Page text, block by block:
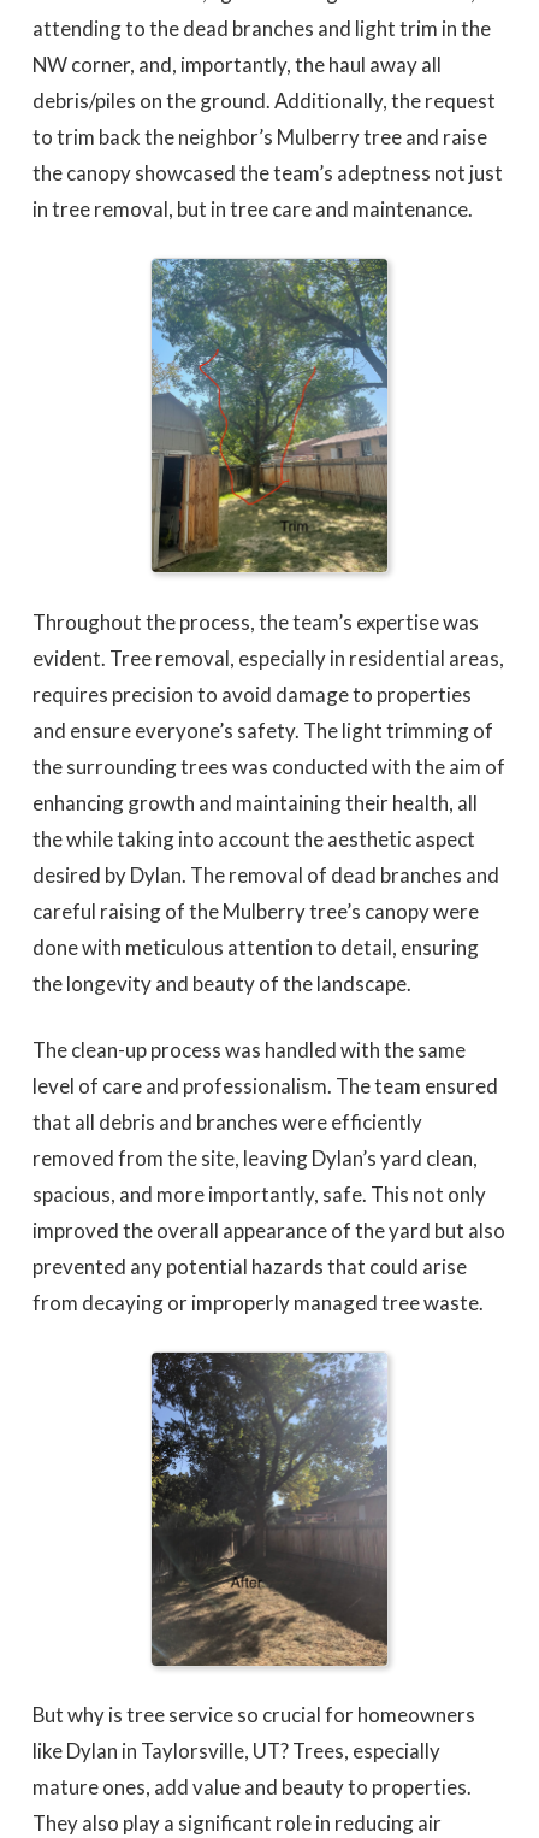
attending to the dead branches and light trim in the
NW corner, and, importantly, the haul away all
debris/piles on the ground. Additionally, the request
to trim back the neighbor’s Mulberry tree and raise
the canopy showcased the team’s adeptness not just
in tree removal, but in tree care and maintenance.
Throughout the process, the team’s expertise was
evident. Tree removal, especially in residential areas,
requires precision to avoid damage to properties
and ensure everyone’s safety. The light trimming of
the surrounding trees was conducted with the aim of
enhancing growth and maintaining their health, all
the while taking into account the aesthetic aspect
desired by Dylan. The removal of dead branches and
careful raising of the Mulberry tree’s canopy were
done with meticulous attention to detail, ensuring
the longevity and beauty of the landscape.
The clean-up process was handled with the same
level of care and professionalism. The team ensured
that all debris and branches were efficiently
removed from the site, leaving Dylan’s yard clean,
spacious, and more importantly, safe. This not only
improved the overall appearance of the yard but also
prevented any potential hazards that could arise
from decaying or improperly managed tree waste.
But why is tree service so crucial for homeowners
like Dylan in Taylorsville, UT? Trees, especially
mature ones, add value and beauty to properties.
They also play a significant role in reducing air